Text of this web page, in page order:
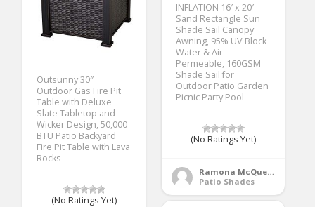
INFLATION 16′ x 20′
Sand Rectangle Sun
Shade Sail Canopy
Awning, 95% UV Block
Water & Air
Permeable, 160GSM
Shade Sail for
Outdoor Patio Garden
Picnic Party Pool
(No Ratings Yet)
Ramona McQueen
Patio Shades
Outsunny 30″
Outdoor Gas Fire Pit
Table with Deluxe
Slate Tabletop and
Wicker Design, 50,000
BTU Patio Backyard
Fire Pit Table with Lava
Rocks
(No Ratings Yet)